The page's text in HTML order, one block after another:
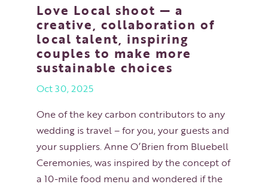
Love Local shoot — a
creative, collaboration of
local talent, inspiring
couples to make more
sustainable choices
Oct 30, 2025
One of the key carbon contributors to any
wedding is travel – for you, your guests and
your suppliers. Anne O’Brien from Bluebell
Ceremonies, was inspired by the concept of
a 10-mile food menu and wondered if the